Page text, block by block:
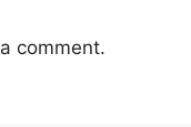
comment.